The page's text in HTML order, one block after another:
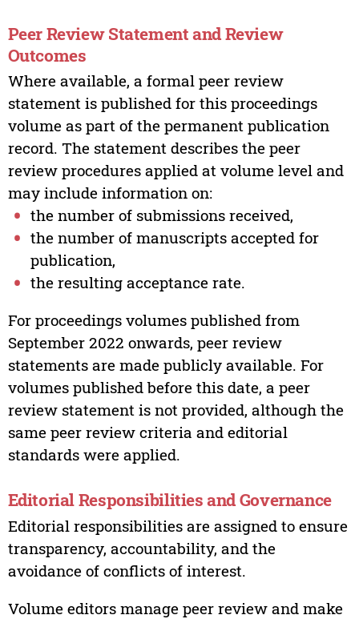
Peer Review Statement and Review
Outcomes
Where available, a formal peer review
statement is published for this proceedings
volume as part of the permanent publication
record. The statement describes the peer
review procedures applied at volume level and
may include information on:
the number of submissions received,
the number of manuscripts accepted for
publication,
the resulting acceptance rate.
For proceedings volumes published from
September 2022 onwards, peer review
statements are made publicly available. For
volumes published before this date, a peer
review statement is not provided, although the
same peer review criteria and editorial
standards were applied.
Editorial Responsibilities and Governance
Editorial responsibilities are assigned to ensure
transparency, accountability, and the
avoidance of conflicts of interest.
Volume editors manage peer review and make